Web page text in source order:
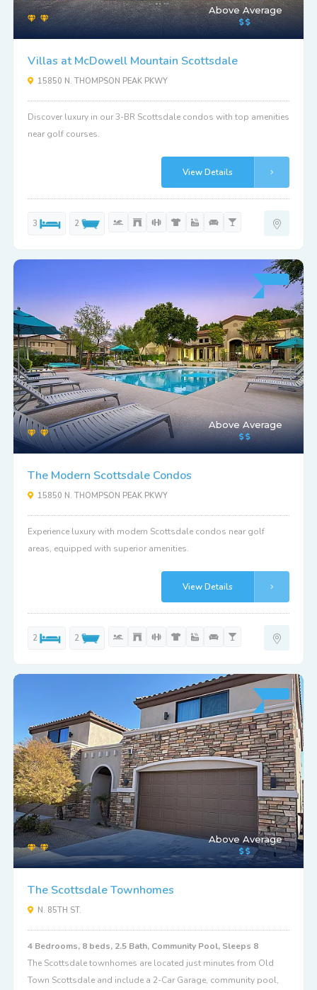
Above Average
Villas at McDowell Mountain Scottsdale
15850 N. THOMPSON PEAK PKWY
Discover luxury in our 3-BR Scottsdale condos with top amenities
near golf courses.
View Details
3 2
Above Average
The Modern Scottsdale Condos
15850 N. THOMPSON PEAK PKWY
Experience luxury with modern Scottsdale condos near golf
areas, equipped with superior amenities.
View Details
2 2
Above Average
The Scottsdale Townhomes
N. 85TH ST.
4 Bedrooms, 8 beds, 2.5 Bath, Community Pool, Sleeps 8
The Scottsdale townhomes are located just minutes from Old
Town Scottsdale and include a 2-Car Garage, community pool,